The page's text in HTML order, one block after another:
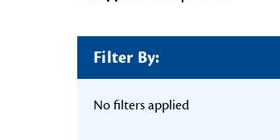
Filter By:
No filters applied